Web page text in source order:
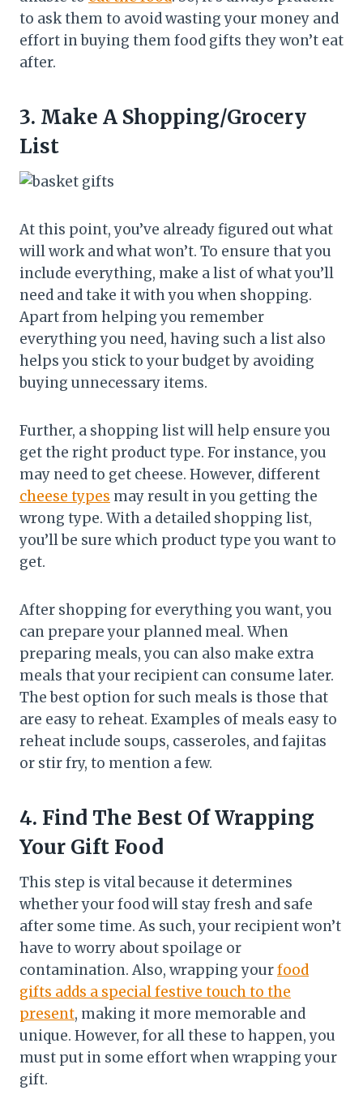
to ask them to avoid wasting your money and
effort in buying them food gifts they won’t eat
after.
3. Make A Shopping/Grocery
List
At this point, you’ve already figured out what
will work and what won’t. To ensure that you
include everything, make a list of what you’ll
need and take it with you when shopping.
Apart from helping you remember
everything you need, having such a list also
helps you stick to your budget by avoiding
buying unnecessary items.
Further, a shopping list will help ensure you
get the right product type. For instance, you
may need to get cheese. However, different
cheese types may result in you getting the
wrong type. With a detailed shopping list,
you’ll be sure which product type you want to
get.
After shopping for everything you want, you
can prepare your planned meal. When
preparing meals, you can also make extra
meals that your recipient can consume later.
The best option for such meals is those that
are easy to reheat. Examples of meals easy to
reheat include soups, casseroles, and fajitas
or stir fry, to mention a few.
4. Find The Best Of Wrapping
Your Gift Food
This step is vital because it determines
whether your food will stay fresh and safe
after some time. As such, your recipient won’t
have to worry about spoilage or
contamination. Also, wrapping yourfood
gifts adds a special festive touch to the
present, making it more memorable and
unique. However, for all these to happen, you
must put in some effort when wrapping your
gift.